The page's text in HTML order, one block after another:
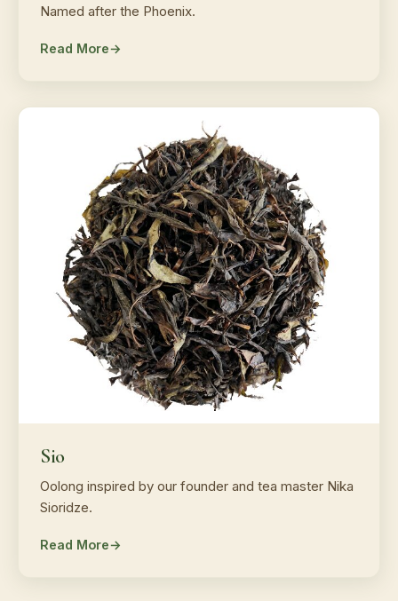
Named after the Phoenix.
Read More
Sio
Oolong inspired by our founder and tea master Nika
Sioridze.
Read More